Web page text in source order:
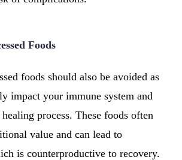
Foods
foods should also be avoided as
impact your immune system and
process. These foods often
value and can lead to
is counterproductive to recovery.